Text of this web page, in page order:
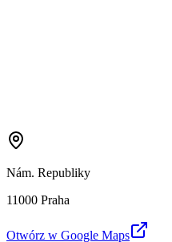
Nám. Republiky
11000 Praha
Otwórz w Google Maps